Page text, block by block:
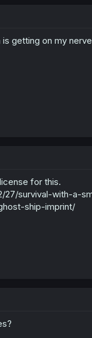
getting on my
for this.
27/survival-with-a-
ship-imprint/